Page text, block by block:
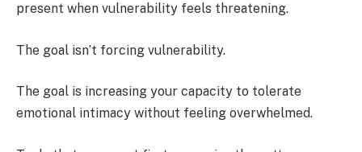
present when vulnerability feels threatening.
The goal isn’t forcing vulnerability.
The goal is increasing your capacity to tolerate
emotional intimacy without feeling overwhelmed.